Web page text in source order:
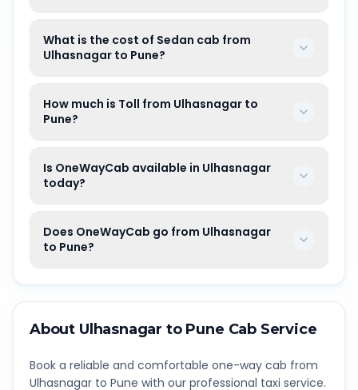
What is the cost of Sedan cab from
Ulhasnagar to Pune?
How much is Toll from Ulhasnagar to
Pune?
Is OneWayCab available in Ulhasnagar
today?
Does OneWayCab go from Ulhasnagar
to Pune?
About Ulhasnagar to Pune Cab Service
Book a reliable and comfortable one-way cab from
Ulhasnagar to Pune with our professional taxi service.